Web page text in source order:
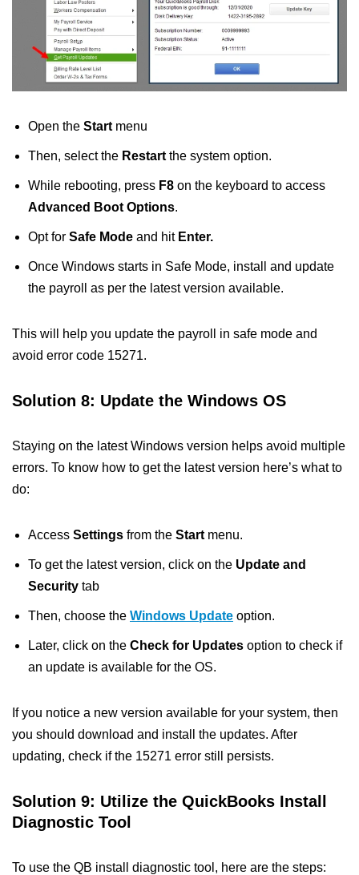
Open the Start menu
Then, select the Restart the system option.
While rebooting, press F8 on the keyboard to access
Advanced Boot Options.
Opt for Safe Mode and hit Enter.
Once Windows starts in Safe Mode, install and update
the payroll as per the latest version available.
This will help you update the payroll in safe mode and
avoid error code 15271.
Solution 8: Update the Windows OS
Staying on the latest Windows version helps avoid multiple
errors. To know how to get the latest version here’s what to
do:
Access Settings from the Start menu.
To get the latest version, click on the Update and
Security tab
Then, choose the Windows Update option.
Later, click on the Check for Updates option to check if
an update is available for the OS.
If you notice a new version available for your system, then
you should download and install the updates. After
updating, check if the 15271 error still persists.
Solution 9: Utilize the QuickBooks Install
Diagnostic Tool
To use the QB install diagnostic tool, here are the steps: